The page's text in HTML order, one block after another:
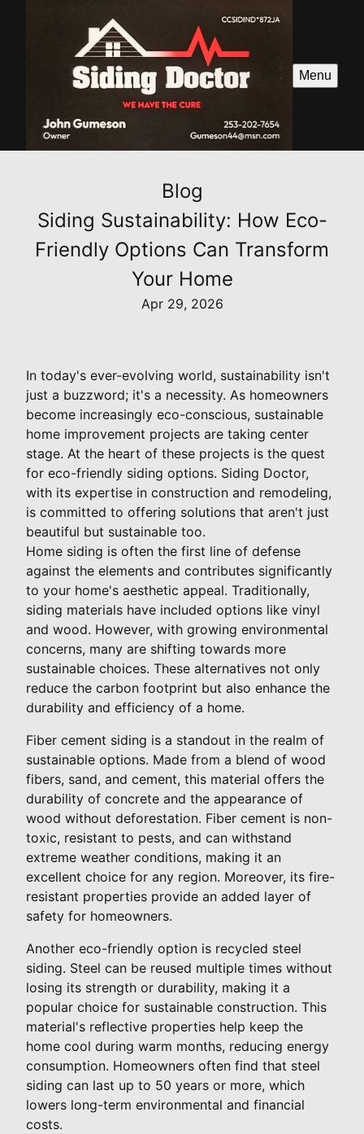
Menu
Blog
Siding Sustainability: How Eco-
Friendly Options Can Transform
Your Home
Apr 29, 2026
In today's ever-evolving world, sustainability isn't
just a buzzword; it's a necessity. As homeowners
become increasingly eco-conscious, sustainable
home improvement projects are taking center
stage. At the heart of these projects is the quest
for eco-friendly siding options. Siding Doctor,
with its expertise in construction and remodeling,
is committed to offering solutions that aren't just
beautiful but sustainable too.
Home siding is often the first line of defense
against the elements and contributes significantly
to your home's aesthetic appeal. Traditionally,
siding materials have included options like vinyl
and wood. However, with growing environmental
concerns, many are shifting towards more
sustainable choices. These alternatives not only
reduce the carbon footprint but also enhance the
durability and efficiency of a home.
Fiber cement siding is a standout in the realm of
sustainable options. Made from a blend of wood
fibers, sand, and cement, this material offers the
durability of concrete and the appearance of
wood without deforestation. Fiber cement is non-
toxic, resistant to pests, and can withstand
extreme weather conditions, making it an
excellent choice for any region. Moreover, its fire-
resistant properties provide an added layer of
safety for homeowners.
Another eco-friendly option is recycled steel
siding. Steel can be reused multiple times without
losing its strength or durability, making it a
popular choice for sustainable construction. This
material's reflective properties help keep the
home cool during warm months, reducing energy
consumption. Homeowners often find that steel
siding can last up to 50 years or more, which
lowers long-term environmental and financial
costs.